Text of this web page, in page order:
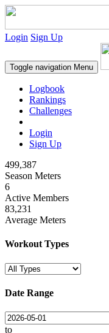
Login Sign Up
Toggle navigation Menu
Logbook
Rankings
Challenges
Login
Sign Up
499,387
Season Meters
6
Active Members
83,231
Average Meters
Workout Types
Date Range
to